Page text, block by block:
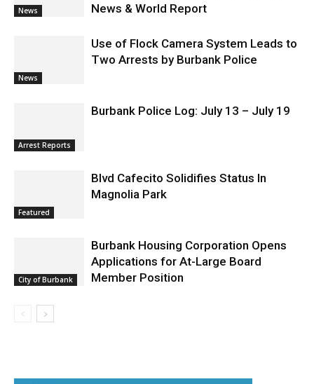
News
News & World Report
News
Use of Flock Camera System Leads to
Two Arrests by Burbank Police
Arrest Reports
Burbank Police Log: July 13 – July 19
Featured
Blvd Cafecito Solidifies Status In
Magnolia Park
City of Burbank
Burbank Housing Corporation Opens
Applications for At-Large Board
Member Position